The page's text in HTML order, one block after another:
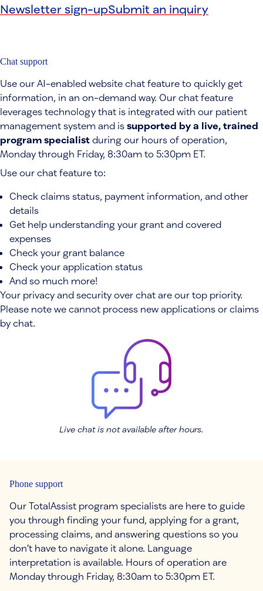
Newsletter sign-upSubmit an inquiry
Chat support
Use our AI-enabled website chat feature to quickly get
information, in an on-demand way. Our chat feature
leverages technology that is integrated with our patient
management system and is supported by a live, trained
program specialist during our hours of operation,
Monday through Friday, 8:30am to 5:30pm ET.
Use our chat feature to:
Check claims status, payment information, and other
details
Get help understanding your grant and covered
expenses
Check your grant balance
Check your application status
And so much more!
Your privacy and security over chat are our top priority.
Please note we cannot process new applications or claims
by chat.
Live chat is not available after hours.
Phone support
Our TotalAssist program specialists are here to guide
you through finding your fund, applying for a grant,
processing claims, and answering questions so you
don’t have to navigate it alone. Language
interpretation is available. Hours of operation are
Monday through Friday, 8:30am to 5:30pm ET.